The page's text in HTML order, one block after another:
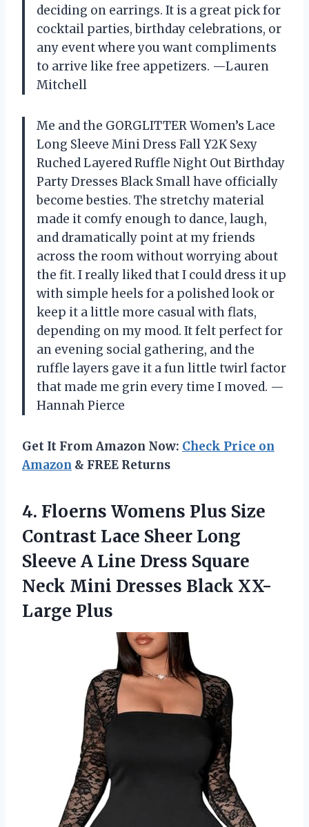
deciding on earrings. It is a great pick for
cocktail parties, birthday celebrations, or
any event where you want compliments
to arrive like free appetizers. —Lauren
Mitchell
Me and the GORGLITTER Women’s Lace
Long Sleeve Mini Dress Fall Y2K Sexy
Ruched Layered Ruffle Night Out Birthday
Party Dresses Black Small have officially
become besties. The stretchy material
made it comfy enough to dance, laugh,
and dramatically point at my friends
across the room without worrying about
the fit. I really liked that I could dress it up
with simple heels for a polished look or
keep it a little more casual with flats,
depending on my mood. It felt perfect for
an evening social gathering, and the
ruffle layers gave it a fun little twirl factor
that made me grin every time I moved. —
Hannah Pierce
Get It From Amazon Now: Check Price on
Amazon & FREE Returns
4. Floerns Womens Plus Size
Contrast Lace Sheer Long
Sleeve A Line Dress Square
Neck Mini Dresses Black XX-
Large Plus